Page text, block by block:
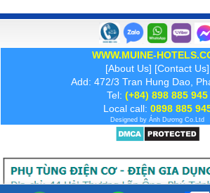
WWW.MUINE-
[About Us] [Contact Us]
Add: 472/3 Tran Hung Dao,
Tel: (+84) 898 885 945
Local call: 0898 885
Designed by Ánh Dương Co.Ltd